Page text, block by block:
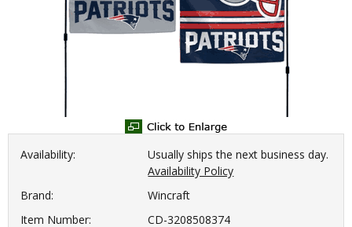
Availability:
Usually ships the next business day.
Availability Policy
Brand:
Wincraft
Item Number:
CD-3208508374